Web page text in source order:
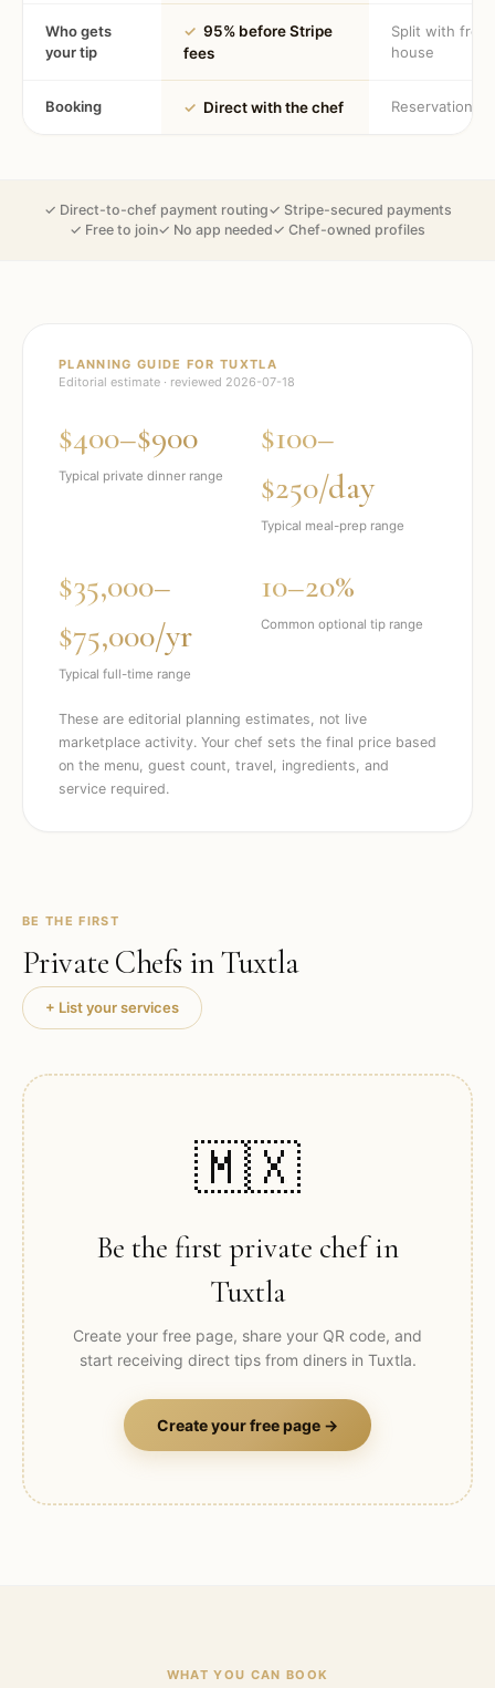
Who gets
your tip
✓ 95% before Stripe
fees
Split with
house
Booking ✓ Direct with the chef Reservation
✓ Direct-to-chef payment routing✓ Stripe-secured payments
✓ Free to join✓ No app needed✓ Chef-owned profiles
PLANNING GUIDE FORTUXTLA
Editorial estimate · reviewed 2026-07-18
$400–$900
Typical private dinner range
$100–
$250/day
Typical meal-prep range
$35,000–
$75,000/yr
Typical full-time range
10–20%
Common optional tip range
These are editorial planning estimates, not live
marketplace activity. Your chef sets the final price based
on the menu, guest count, travel, ingredients, and
service required.
BE THE FIRST
Private Chefs inTuxtla
+ List your services
🇲🇽
Be the first private chef in
Tuxtla
Create your free page, share your QR code, and
start receiving direct tips from diners in Tuxtla.
Create your free page →
WHAT YOU CAN BOOK